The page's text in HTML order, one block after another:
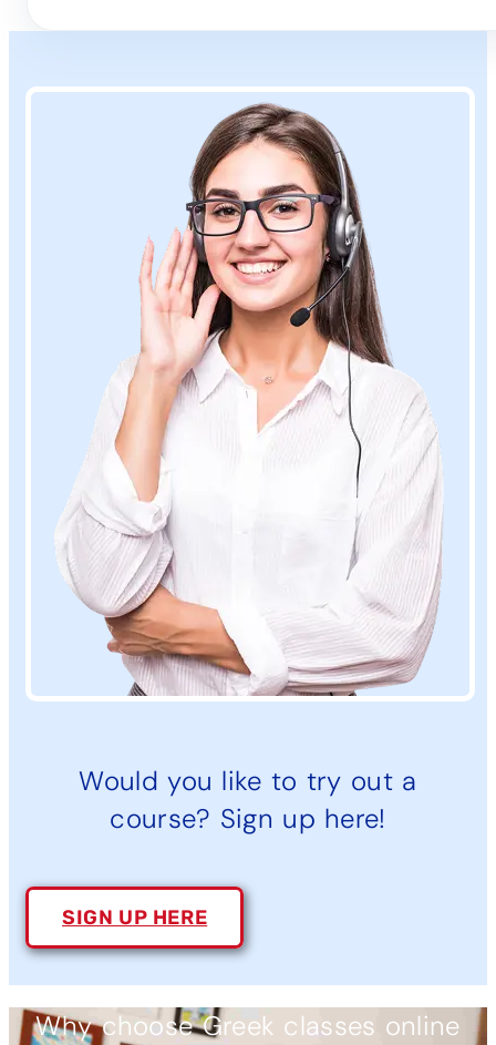
Would you like to try out a
course? Sign up here!
SIGN UP HERE
Why choose Greek classes online